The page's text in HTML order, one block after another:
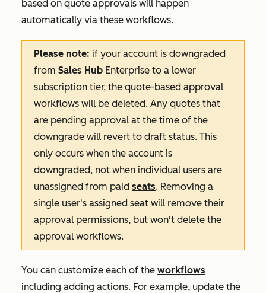
based on quote approvals will happen
automatically via these workflows.
Please note: if your account is downgraded
from Sales Hub Enterprise to a lower
subscription tier, the quote-based approval
workflows will be deleted. Any quotes that
are pending approval at the time of the
downgrade will revert to draft status. This
only occurs when the account is
downgraded, not when individual users are
unassigned from paid seats. Removing a
single user's assigned seat will remove their
approval permissions, but won't delete the
approval workflows.
You can customize each of the workflows
including adding actions. For example, update the